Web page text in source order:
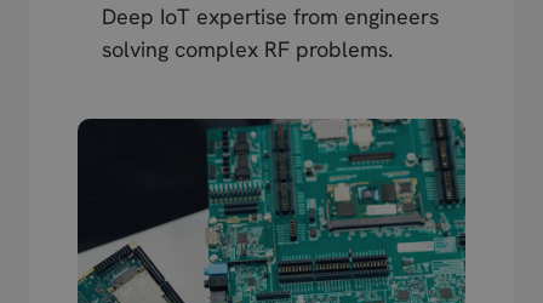
Deep IoT expertise from engineers
solving complex RF problems.